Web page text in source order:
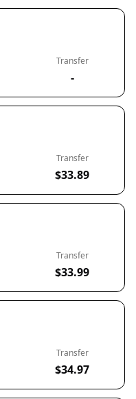
Transfer
-
Transfer
$33.89
Transfer
$33.99
Transfer
$34.97